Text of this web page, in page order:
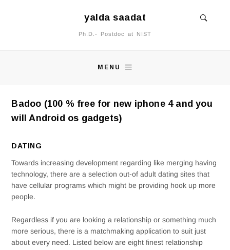
yalda saadat
Ph.D.- Postdoc at NIST
MENU
Badoo (100 % free for new iphone 4 and you
will Android os gadgets)
DATING
Towards increasing development regarding like merging having
technology, there are a selection out-of adult dating sites that
have cellular programs which might be providing hook up more
people.
Regardless if you are looking a relationship or something much
more serious, there is a matchmaking application to suit just
about every need. Listed below are eight finest relationship